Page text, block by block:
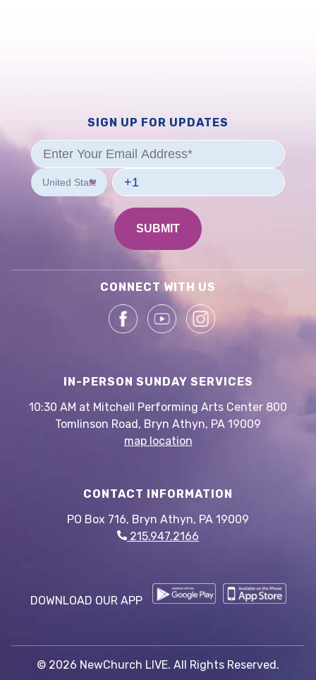
SIGN UP FOR UPDATES
CONNECT WITH US
IN-PERSON SUNDAY SERVICES
10:30 AM at Mitchell Performing Arts Center 800
Tomlinson Road, Bryn Athyn, PA 19009
map location
CONTACT INFORMATION
PO Box 716, Bryn Athyn, PA 19009
215.947.2166
DOWNLOAD OUR APP
© 2026 NewChurch LIVE. All Rights Reserved.